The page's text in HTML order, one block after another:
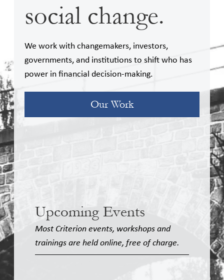
social change.
We work with changemakers, investors,
governments, and institutions to shift who has
power in financial decision-making.
Our Work
Upcoming Events
Most Criterion events, workshops and
trainings are held online, free of charge.